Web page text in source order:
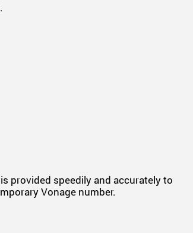
provided speedily and accurately to
Vonage number.